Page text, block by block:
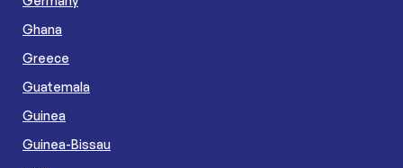
Ghana
Greece
Guatemala
Guinea
Guinea-Bissau